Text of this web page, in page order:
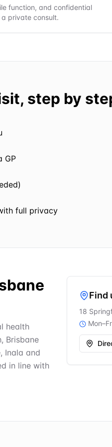
function, and confidential
a private consult.
step by
GP
full privacy
health
Brisbane
Inala and
in line with
Find
18